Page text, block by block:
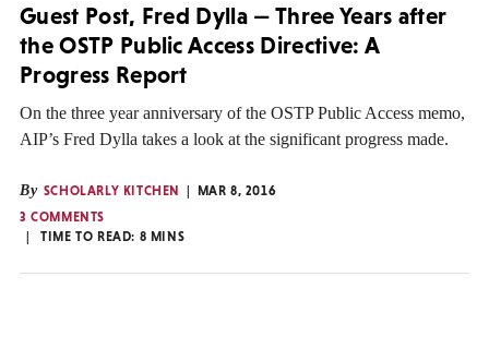
Guest Post, Fred Dylla — Three Years after
the OSTP Public Access Directive: A
Progress Report
On the three year anniversary of the OSTP Public Access memo,
AIP’s Fred Dylla takes a look at the significant progress made.
By SCHOLARLY KITCHEN
MAR 8, 2016
3 COMMENTS
TIME TO READ: 8 MINS